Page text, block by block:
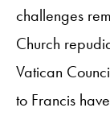
challenges
Church
Vatican
to Francis